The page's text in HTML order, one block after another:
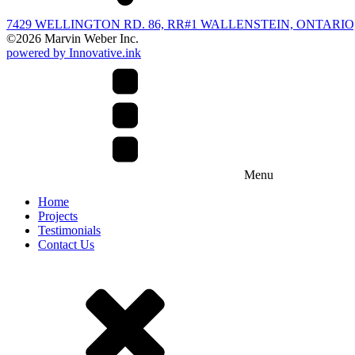
7429 WELLINGTON RD. 86, RR#1 WALLENSTEIN,
©2026 Marvin Weber Inc.
powered by Innovative.ink
Menu
Home
Projects
Testimonials
Contact Us